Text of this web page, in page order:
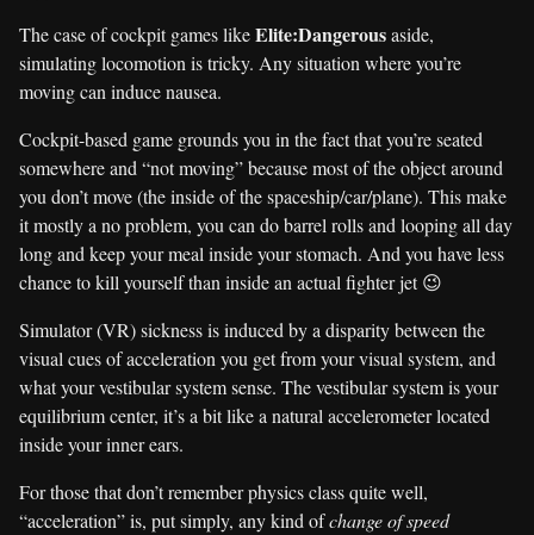
The case of cockpit games likeElite:Dangerousaside,
simulating locomotion is tricky. Any situation where you’re
moving can induce nausea.
Cockpit-based game grounds you in the fact that you’re seated
somewhere and “not moving” because most of the object around
you don’t move (the inside of the spaceship/car/plane). This make
it mostly a no problem, you can do barrel rolls and looping all day
long and keep your meal inside your stomach. And you have less
chance to kill yourself than inside an actual fighter jet 😉
Simulator (VR) sickness is induced by a disparity between the
visual cues of acceleration you get from your visual system, and
what your vestibular system sense. The vestibular system is your
equilibrium center, it’s a bit like a natural accelerometer located
inside your inner ears.
For those that don’t remember physics class quite well,
“acceleration” is, put simply, any kind ofchange of speed